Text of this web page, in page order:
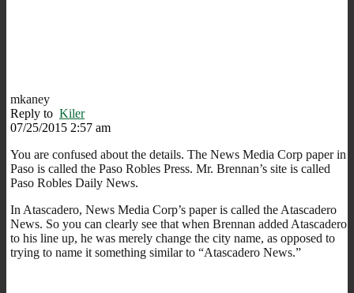
mkaney
Reply to Kiler
07/25/2015 2:57 am
You are confused about the details. The News Media Corp paper in
Paso is called the Paso Robles Press. Mr. Brennan’s site is called
Paso Robles Daily News.
In Atascadero, News Media Corp’s paper is called the Atascadero
News. So you can clearly see that when Brennan added Atascadero
to his line up, he was merely change the city name, as opposed to
trying to name it something similar to “Atascadero News.”